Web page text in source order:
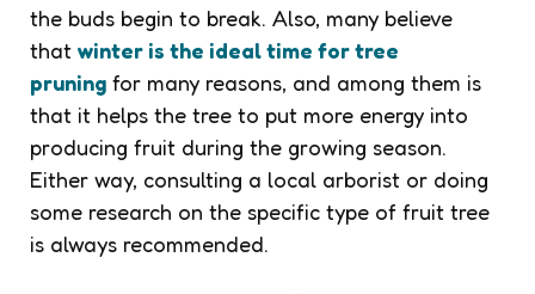
the buds begin to break. Also, many believe
that winter is the ideal time for tree
pruning for many reasons, and among them is
that it helps the tree to put more energy into
producing fruit during the growing season.
Either way, consulting a local arborist or doing
some research on the specific type of fruit tree
is always recommended.